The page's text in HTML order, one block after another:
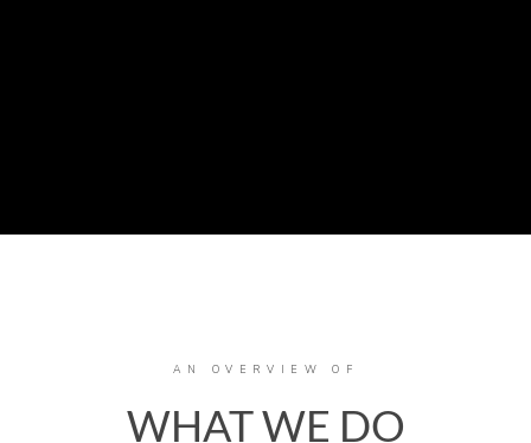
AN OVERVIEW OF
WHAT WE DO